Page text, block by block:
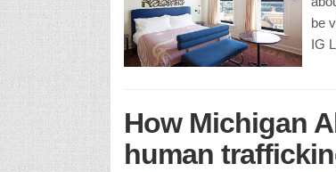
be
IG
How Michigan
human